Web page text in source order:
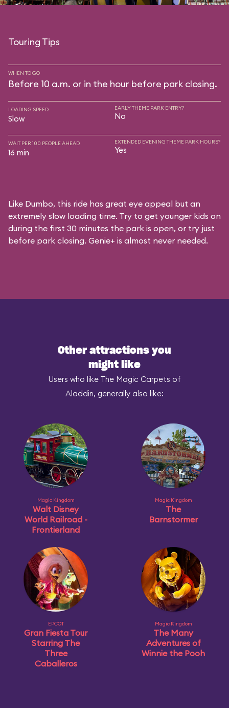
Touring Tips
WHEN TO GO
Before 10 a.m. or in the hour before park closing.
LOADING SPEED
Slow
EARLY THEME PARK ENTRY?
No
WAIT PER 100 PEOPLE AHEAD
16 min
EXTENDED EVENING THEME PARK HOURS?
Yes
Like Dumbo, this ride has great eye appeal but an
extremely slow loading time. Try to get younger kids on
during the first 30 minutes the park is open, or try just
before park closing. Genie+ is almost never needed.
Other attractions you
might like
Users who like The Magic Carpets of
Aladdin, generally also like:
Magic Kingdom
Walt Disney
World Railroad -
Frontierland
Magic Kingdom
The
Barnstormer
EPCOT
Gran Fiesta Tour
Starring The
Three
Caballeros
Magic Kingdom
The Many
Adventures of
Winnie the Pooh